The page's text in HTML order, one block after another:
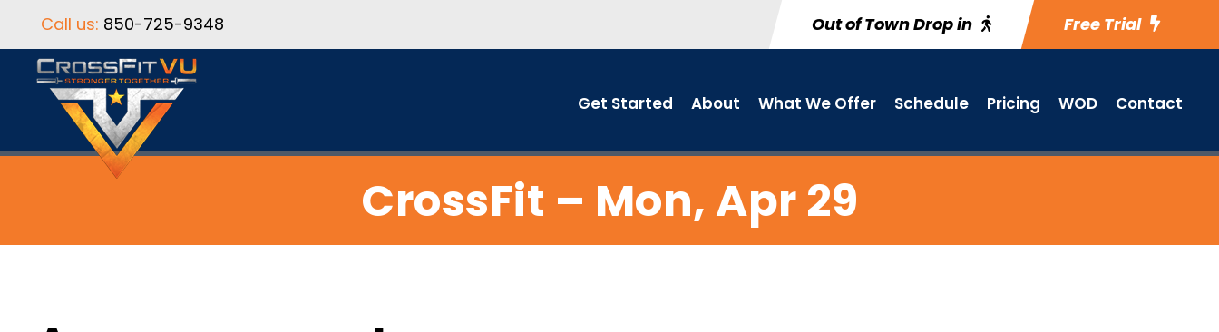
Call us: 850-725-9348 Out of Town Drop in Free Trial
Get Started About What We Offer Schedule Pricing WOD Contact
CrossFit – Mon, Apr 29